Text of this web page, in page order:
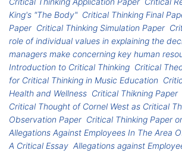
King's "The Body" Critical Thinking Final
Paper Critical Thinking Simulation Paper
role of individual values in explaining the
managers make concerning key human
Introduction to Critical Thinking Critical
for Critical Thinking in Music Education
Health and Wellness Critical Thikning Paper
Critical Thought of Cornel West as Critical
Observation Paper Critical Thinking Paper
Allegations Against Employees In The Area
A Critical Essay Allegations against